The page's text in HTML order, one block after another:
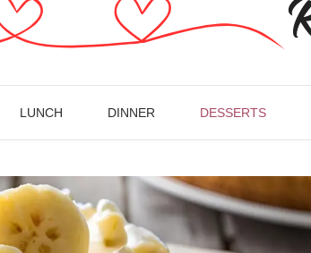
LUNCH DINNER DESSERTS